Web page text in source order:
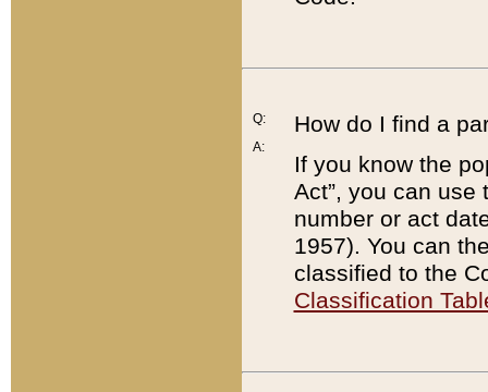
Q:
A:
How do I find a
If you know the
Act”, you can use
number or act
1957). You can
classified to the
Classification